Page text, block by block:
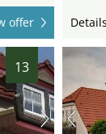
offer Details
13